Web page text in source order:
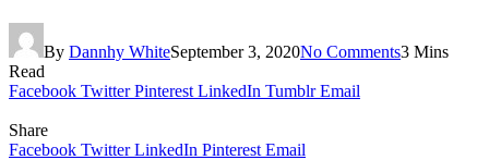
By Dannhy WhiteSeptember 3, 2020No Comments3 Mins
Read
Facebook Twitter Pinterest LinkedIn Tumblr Email
Share
Facebook Twitter LinkedIn Pinterest Email